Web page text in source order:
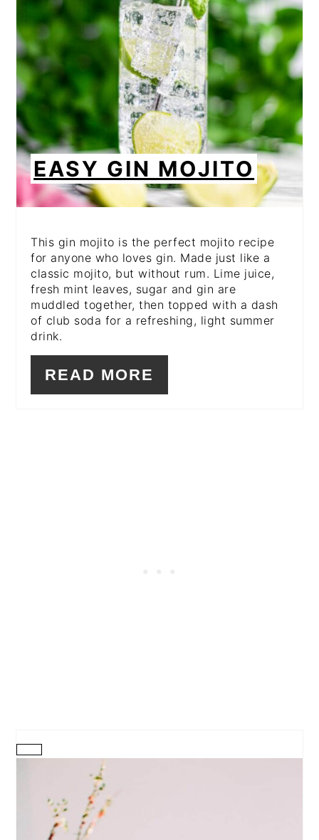
EASY GIN MOJITO
This gin mojito is the perfect mojito recipe
for anyone who loves gin. Made just like a
classic mojito, but without rum. Lime juice,
fresh mint leaves, sugar and gin are
muddled together, then topped with a dash
of club soda for a refreshing, light summer
drink.
READ MORE
CREATE
PINTEREST
PIN